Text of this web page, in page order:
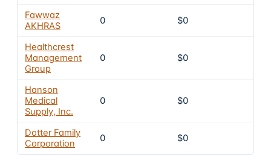
Fawwaz
AKHRAS
0 $0
Healthcrest
Management
Group
0 $0
Hanson
Medical
Supply, Inc.
0 $0
Dotter Family
Corporation
0 $0